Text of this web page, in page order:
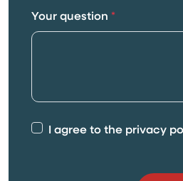
Your question *
I agree to the privacy